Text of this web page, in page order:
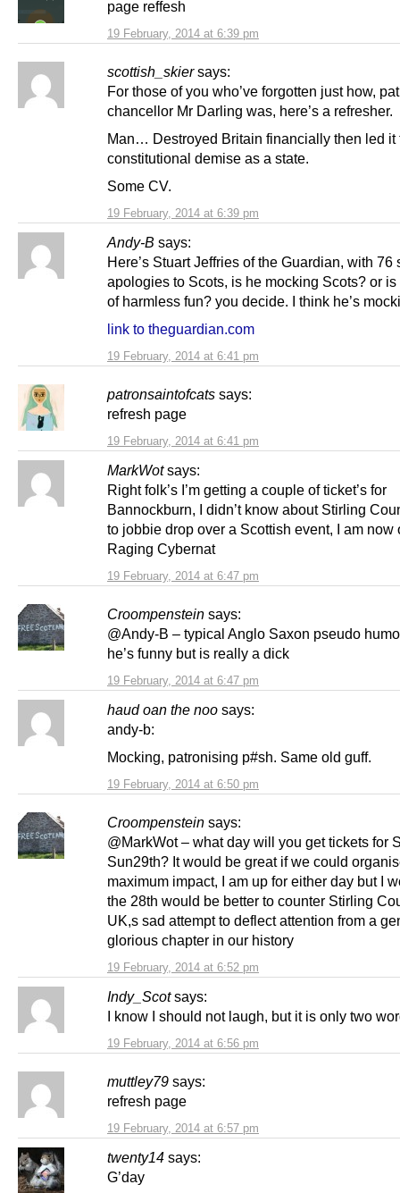
19 February, 2014 at 6:39 pm
page reffesh
scottish_skier says:
19 February, 2014 at 6:39 pm
For those of you who’ve forgotten just how,
chancellor Mr Darling was, here’s a refresher.
Man… Destroyed Britain financially then led it
constitutional demise as a state.
Some CV.
Andy-B says:
19 February, 2014 at 6:41 pm
Here’s Stuart Jeffries of the Guardian, with 76
apologies to Scots, is he mocking Scots? or is
of harmless fun? you decide. I think he’s
link to theguardian.com
patronsaintofcats says:
19 February, 2014 at 6:41 pm
refresh page
MarkWot says:
19 February, 2014 at 6:47 pm
Right folk’s I’m getting a couple of ticket’s for
Bannockburn, I didn’t know about Stirling
to jobbie drop over a Scottish event, I am now
Raging Cybernat
Croompenstein says:
19 February, 2014 at 6:47 pm
@Andy-B – typical Anglo Saxon pseudo
he’s funny but is really a dick
haud oan the noo says:
19 February, 2014 at 6:50 pm
andy-b:
Mocking, patronising p#sh. Same old guff.
Croompenstein says:
19 February, 2014 at 6:52 pm
@MarkWot – what day will you get tickets for
Sun29th? It would be great if we could
maximum impact, I am up for either day but I
the 28th would be better to counter Stirling
UK,s sad attempt to deflect attention from a
glorious chapter in our history
Indy_Scot says:
19 February, 2014 at 6:56 pm
I know I should not laugh, but it is only two
muttley79 says:
19 February, 2014 at 6:57 pm
refresh page
twenty14 says:
G’day